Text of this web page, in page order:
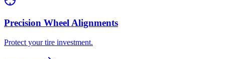
Precision Wheel Alignments
Protect your tire investment.